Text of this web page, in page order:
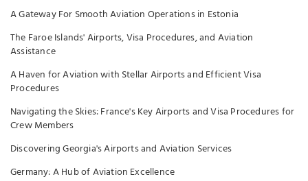
A Gateway For Smooth Aviation Operations in Estonia
The Faroe Islands' Airports, Visa Procedures, and Aviation
Assistance
A Haven for Aviation with Stellar Airports and Efficient Visa
Procedures
Navigating the Skies: France's Key Airports and Visa Procedures for
Crew Members
Discovering Georgia's Airports and Aviation Services
Germany: A Hub of Aviation Excellence